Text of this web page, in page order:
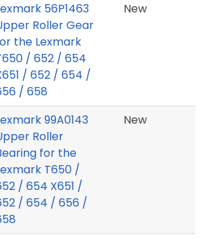
56P1463
Roller Gear
the Lexmark
/ 652 / 654
/ 652 / 654 /
/ 658
New
99A0143
Roller
for the
T650 /
/ 654 X651 /
/ 654 / 656 /
New